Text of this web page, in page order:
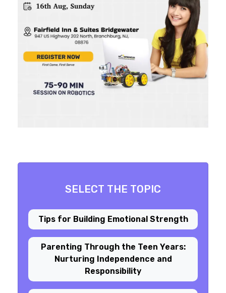
SELECT THE TOPIC
Tips for Building Emotional Strength
Parenting Through the Teen Years:
Nurturing Independence and
Responsibility